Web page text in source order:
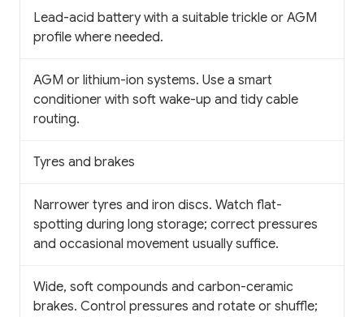
Lead-acid battery with a suitable trickle or AGM
profile where needed.
AGM or lithium-ion systems. Use a smart
conditioner with soft wake-up and tidy cable
routing.
Tyres and brakes
Narrower tyres and iron discs. Watch flat-
spotting during long storage; correct pressures
and occasional movement usually suffice.
Wide, soft compounds and carbon-ceramic
brakes. Control pressures and rotate or shuffle;